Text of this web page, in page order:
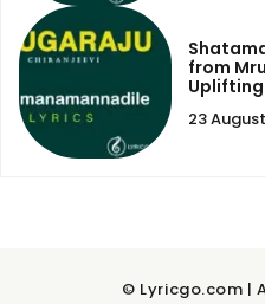
from
23
© Lyricgo.com |